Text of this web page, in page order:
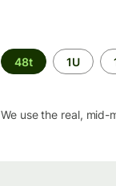
Time
period
48t 1U
We use the real,